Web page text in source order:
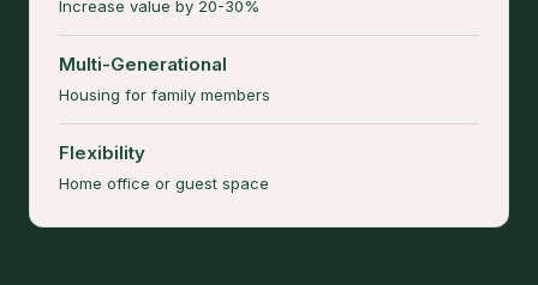
Increase value by 20-30%
Multi-Generational
Housing for family members
Flexibility
Home office or guest space